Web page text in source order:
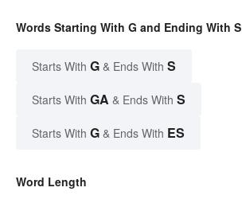
Words Starting With G and Ending With S
Starts With G & Ends With S
Starts With GA & Ends With S
Starts With G & Ends With ES
Word Length